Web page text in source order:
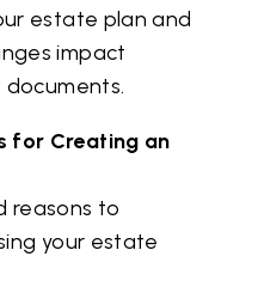
estate plan and
impact
documents.
for Creating an
reasons to
your estate